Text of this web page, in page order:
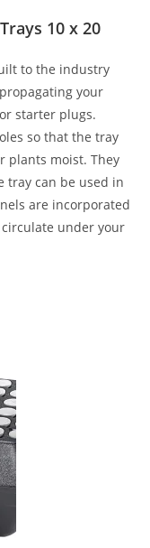
10 x 20
to the industry
your
starter plugs.
so that the tray
plants moist. They
tray can be used in
are incorporated
under your